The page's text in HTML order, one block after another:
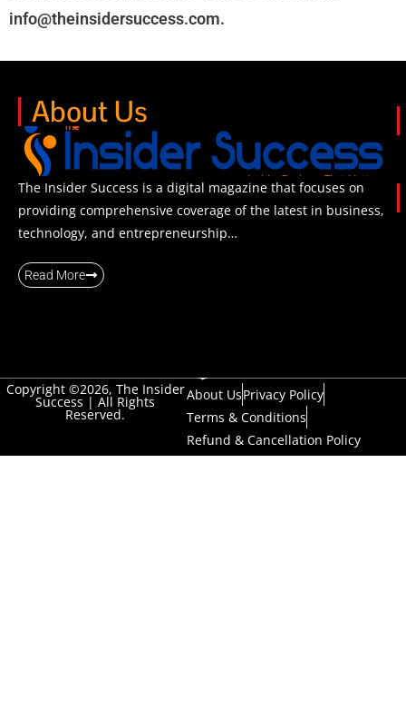
info@theinsidersuccess.com.
About Us
The Insider Success is a digital magazine that focuses on
providing comprehensive coverage of the latest in business,
technology, and entrepreneurship…
Read More
Copyright ©2026, The Insider
Success | All Rights
Reserved.
About UsPrivacy Policy
Terms & Conditions
Refund & Cancellation Policy